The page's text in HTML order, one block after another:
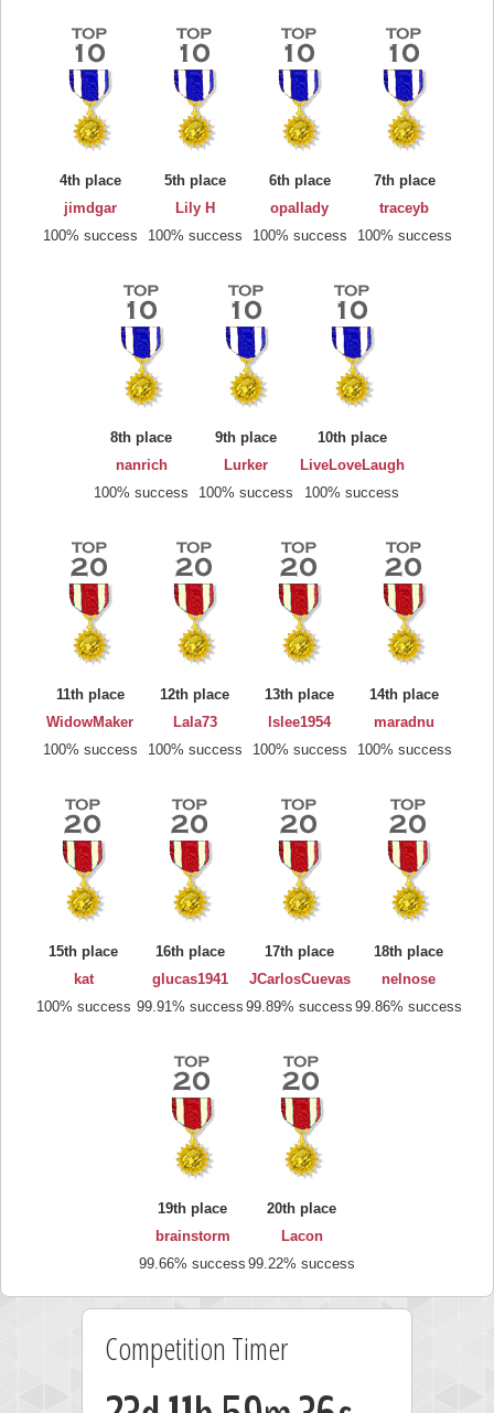
4th place
jimdgar
100% success
5th place
Lily H
100% success
6th place
opallady
100% success
7th place
traceyb
100% success
8th place
nanrich
100% success
9th place
Lurker
100% success
10th place
LiveLoveLaugh
100% success
11th place
WidowMaker
100% success
12th place
Lala73
100% success
13th place
lslee1954
100% success
14th place
maradnu
100% success
15th place
kat
100% success
16th place
glucas1941
99.91% success
17th place
JCarlosCuevas
99.89% success
18th place
nelnose
99.86% success
19th place
brainstorm
99.66% success
20th place
Lacon
99.22% success
Competition Timer